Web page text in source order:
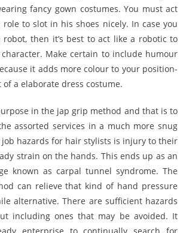
fancy gown costumes. You must act
to slot in his shoes nicely. In case you
then it’s best to act like a robotic to
Make certain to include humour
it adds more colour to your position-
a elaborate dress costume.
in the jap grip method and that is to
assorted services in a much more snug
hazards for hair stylists is injury to their
strain on the hands. This ends up as an
known as carpal tunnel syndrome. The
can relieve that kind of hand pressure
alternative. There are sufficient hazards
including ones that may be avoided. It